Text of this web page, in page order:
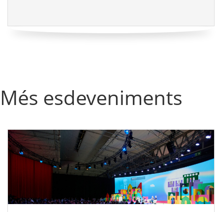
Més esdeveniments